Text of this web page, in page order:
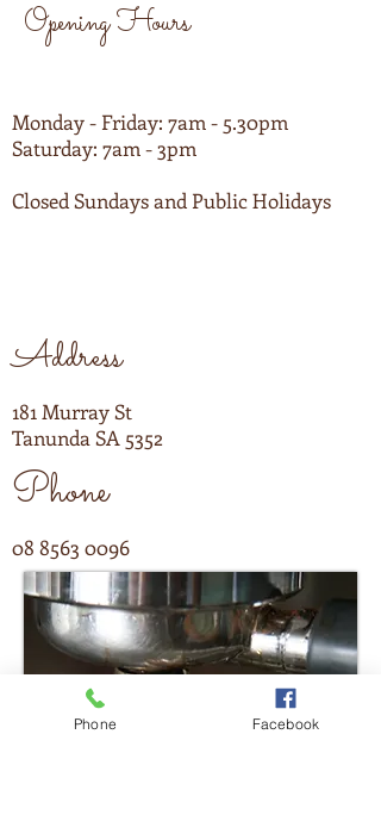
Opening Hours
Monday - Friday: 7am - 5.30pm
Saturday: 7am - 3pm
Closed Sundays and Public Holidays
Address
181 Murray St
Tanunda SA 5352
Phone
08 8563 0096
Phone Facebook